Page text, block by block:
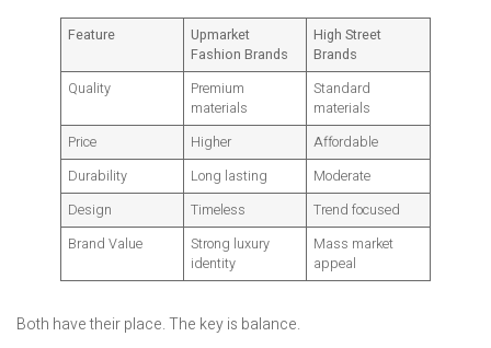
Feature
Upmarket
Fashion Brands
High Street
Brands
Quality
Premium
materials
Standard
materials
Price
Higher
Affordable
Durability
Long lasting
Moderate
Design
Timeless
Trend focused
Brand Value
Strong luxury
identity
Mass market
appeal
Both have their place. The key is balance.